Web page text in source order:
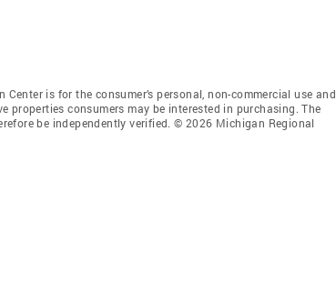
is for the consumer’s personal, non-commercial use and
consumers may be interested in purchasing. The
be independently verified. © 2026 Michigan Regional